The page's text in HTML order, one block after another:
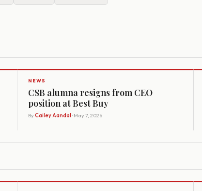
NEWS
CSB alumna resigns from CEO
position at Best Buy
By Cailey Aandal · May 7, 2026